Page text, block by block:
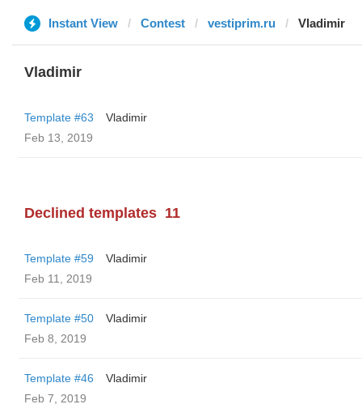
Instant View Contest vestiprim.ru Vladimir
Vladimir
Template #63
Vladimir
Feb 13, 2019
Declined templates 11
Template #59
Vladimir
Feb 11, 2019
Template #50
Vladimir
Feb 8, 2019
Template #46
Vladimir
Feb 7, 2019